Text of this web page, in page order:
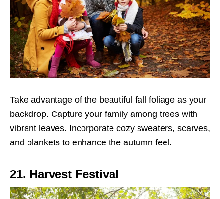
Take advantage of the beautiful fall foliage as your
backdrop. Capture your family among trees with
vibrant leaves. Incorporate cozy sweaters, scarves,
and blankets to enhance the autumn feel.
21. Harvest Festival